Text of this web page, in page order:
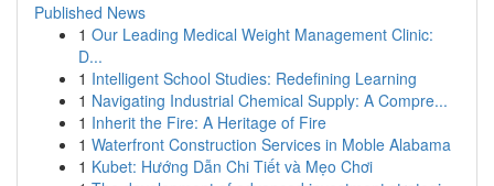
Published News
1 Our Leading Medical Weight Management Clinic:
D...
1 Intelligent School Studies: Redefining Learning
1 Navigating Industrial Chemical Supply: A Compre...
1 Inherit the Fire: A Heritage of Fire
1 Waterfront Construction Services in Moble Alabama
1 Kubet: Hướng Dẫn Chi Tiết và Mẹo Chơi